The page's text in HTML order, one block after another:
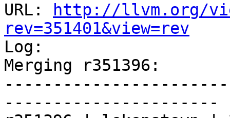
URL:
http://llvm.org/
rev=351401&view=rev
Log:
Merging r351396:
----------------------